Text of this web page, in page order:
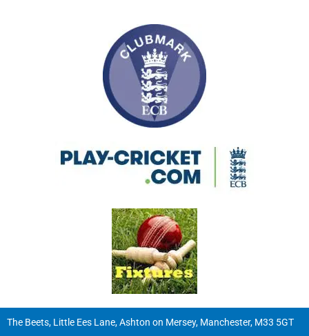
The Beets, Little Ees Lane, Ashton on Mersey, Manchester, M33 5GT